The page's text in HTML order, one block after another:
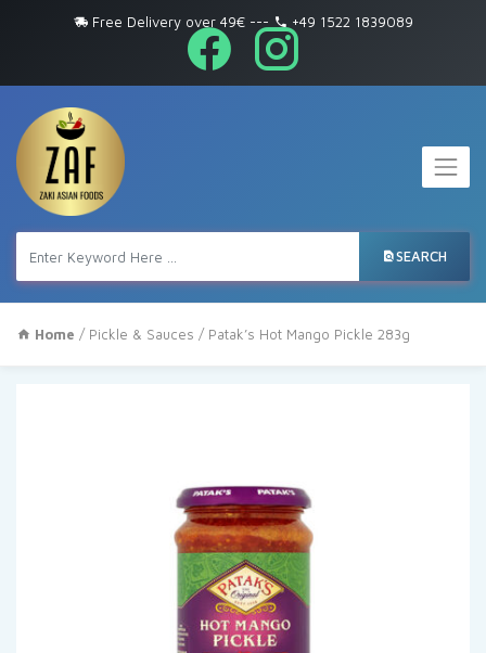
Free Delivery over 49€--- +49 1522 1839089
SEARCH
Home / Pickle & Sauces / Patak’s Hot Mango Pickle 283g